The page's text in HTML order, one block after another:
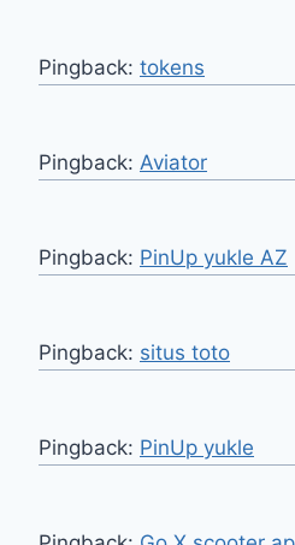
Pingback: tokens
Pingback: Aviator
Pingback: PinUp yukle AZ
Pingback: situs toto
Pingback: PinUp yukle